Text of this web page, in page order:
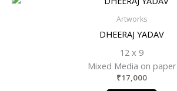
Artworks
DHEERAJ YADAV
12 x 9
Mixed Media on paper
₹17,000